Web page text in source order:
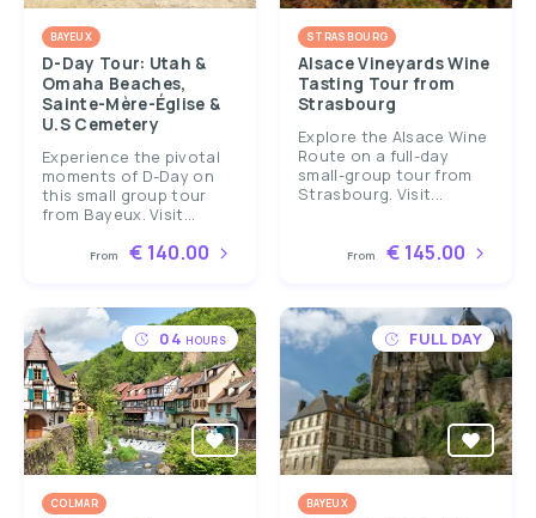
BAYEUX
D-Day Tour: Utah &
Omaha Beaches,
Sainte-Mère-Église &
U.S Cemetery
Experience the pivotal
moments of D-Day on
this small group tour
from Bayeux. Visit...
From € 140.00
STRASBOURG
Alsace Vineyards Wine
Tasting Tour from
Strasbourg
Explore the Alsace Wine
Route on a full-day
small-group tour from
Strasbourg. Visit...
From € 145.00
04 HOURS
COLMAR
FULL DAY
BAYEUX